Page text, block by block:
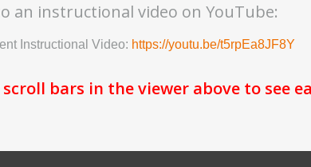
an instructional video on YouTube:
Instructional Video: https://youtu.be/t5rpEa8JF8Y
bars in the viewer above to see